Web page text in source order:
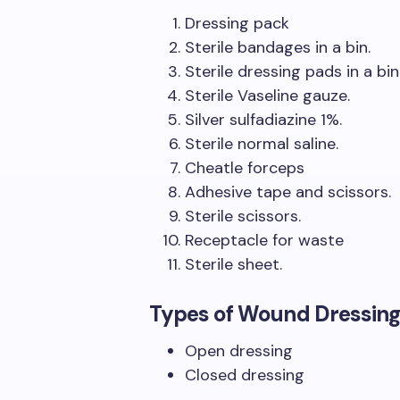
Dressing pack
Sterile bandages in a bin.
Sterile dressing pads in a
Sterile Vaseline gauze.
Silver sulfadiazine 1%.
Sterile normal saline.
Cheatle forceps
Adhesive tape and scissors.
Sterile scissors.
Receptacle for waste
Sterile sheet.
Types of Wound Dressing
Open dressing
Closed dressing